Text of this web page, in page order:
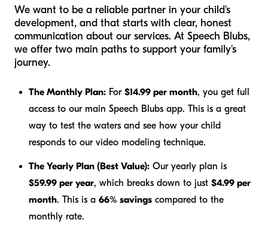
We want to be a reliable partner in your child's
development, and that starts with clear, honest
communication about our services. At Speech Blubs,
we offer two main paths to support your family's
journey.
The Monthly Plan: For $14.99 per month, you get full
access to our main Speech Blubs app. This is a great
way to test the waters and see how your child
responds to our video modeling technique.
The Yearly Plan (Best Value): Our yearly plan is
$59.99 per year, which breaks down to just $4.99 per
month. This is a 66% savings compared to the
monthly rate.